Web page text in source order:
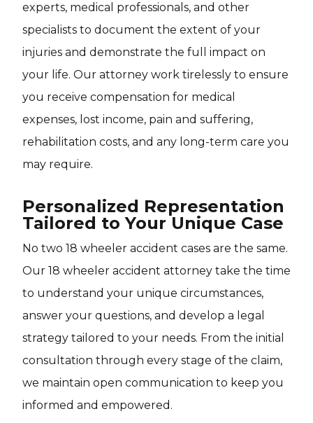
experts, medical professionals, and other
specialists to document the extent of your
injuries and demonstrate the full impact on
your life. Our attorney work tirelessly to ensure
you receive compensation for medical
expenses, lost income, pain and suffering,
rehabilitation costs, and any long-term care you
may require.
Personalized Representation
Tailored to Your Unique Case
No two 18 wheeler accident cases are the same.
Our 18 wheeler accident attorney take the time
to understand your unique circumstances,
answer your questions, and develop a legal
strategy tailored to your needs. From the initial
consultation through every stage of the claim,
we maintain open communication to keep you
informed and empowered.